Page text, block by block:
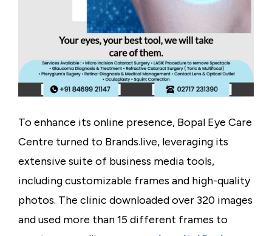
To enhance its online presence, Bopal Eye Care
Centre turned to Brands.live, leveraging its
extensive suite of business media tools,
including customizable frames and high-quality
photos. The clinic downloaded over 320 images
and used more than15 different frames to